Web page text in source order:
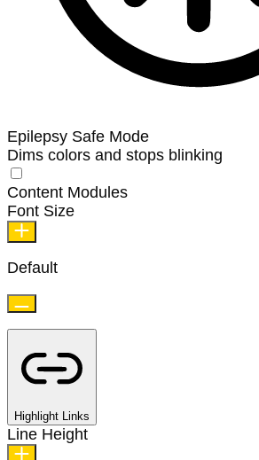
Epilepsy Safe Mode
Dims colors and stops blinking
Content Modules
Font Size
Default
Highlight Links
Line Height